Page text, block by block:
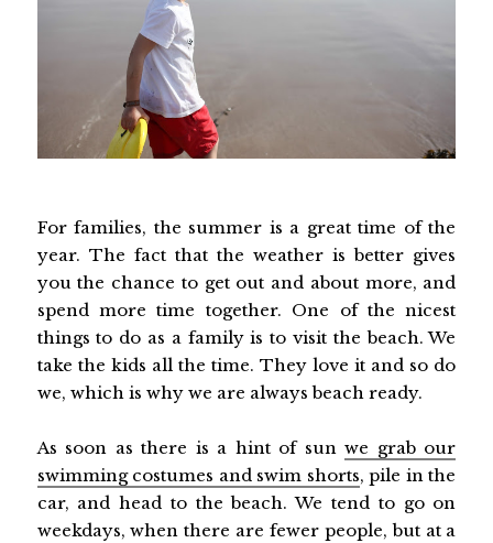
For families, the summer is a great time of the
year. The fact that the weather is better gives
you the chance to get out and about more, and
spend more time together. One of the nicest
things to do as a family is to visit the beach. We
take the kids all the time. They love it and so do
we, which is why we are always beach ready.
As soon as there is a hint of sunwe grab our
swimming costumes and swim shorts, pile in the
car, and head to the beach. We tend to go on
weekdays, when there are fewer people, but at a